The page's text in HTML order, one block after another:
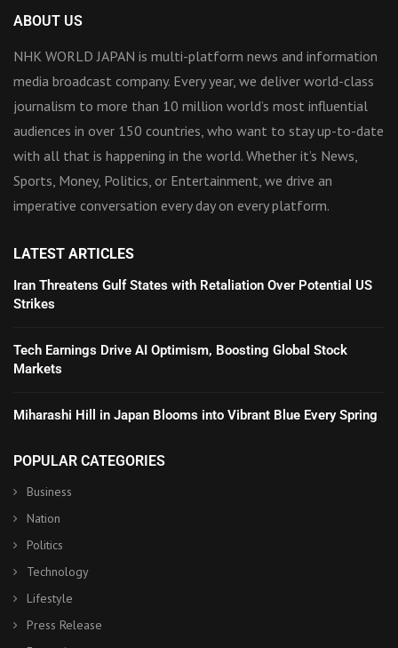
ABOUT US
NHK WORLD JAPAN is multi-platform news and information
media broadcast company. Every year, we deliver world-class
journalism to more than 10 million world’s most influential
audiences in over 150 countries, who want to stay up-to-date
with all that is happening in the world. Whether it’s News,
Sports, Money, Politics, or Entertainment, we drive an
imperative conversation every day on every platform.
LATEST ARTICLES
Iran Threatens Gulf States with Retaliation Over Potential US
Strikes
Tech Earnings Drive AI Optimism, Boosting Global Stock
Markets
Miharashi Hill in Japan Blooms into Vibrant Blue Every Spring
POPULAR CATEGORIES
Business
Nation
Politics
Technology
Lifestyle
Press Release